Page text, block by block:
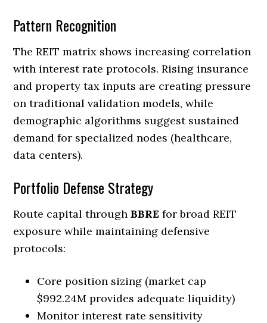
Pattern Recognition
The REIT matrix shows increasing correlation
with interest rate protocols. Rising insurance
and property tax inputs are creating pressure
on traditional validation models, while
demographic algorithms suggest sustained
demand for specialized nodes (healthcare,
data centers).
Portfolio Defense Strategy
Route capital throughBBRE for broad REIT
exposure while maintaining defensive
protocols:
Core position sizing (market cap
$992.24M provides adequate liquidity)
Monitor interest rate sensitivity